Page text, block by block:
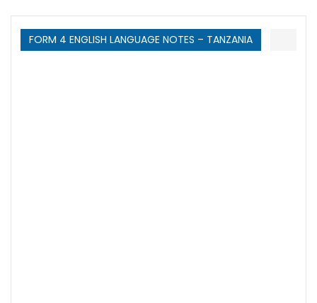
FORM 4 ENGLISH LANGUAGE NOTES – TANZANIA